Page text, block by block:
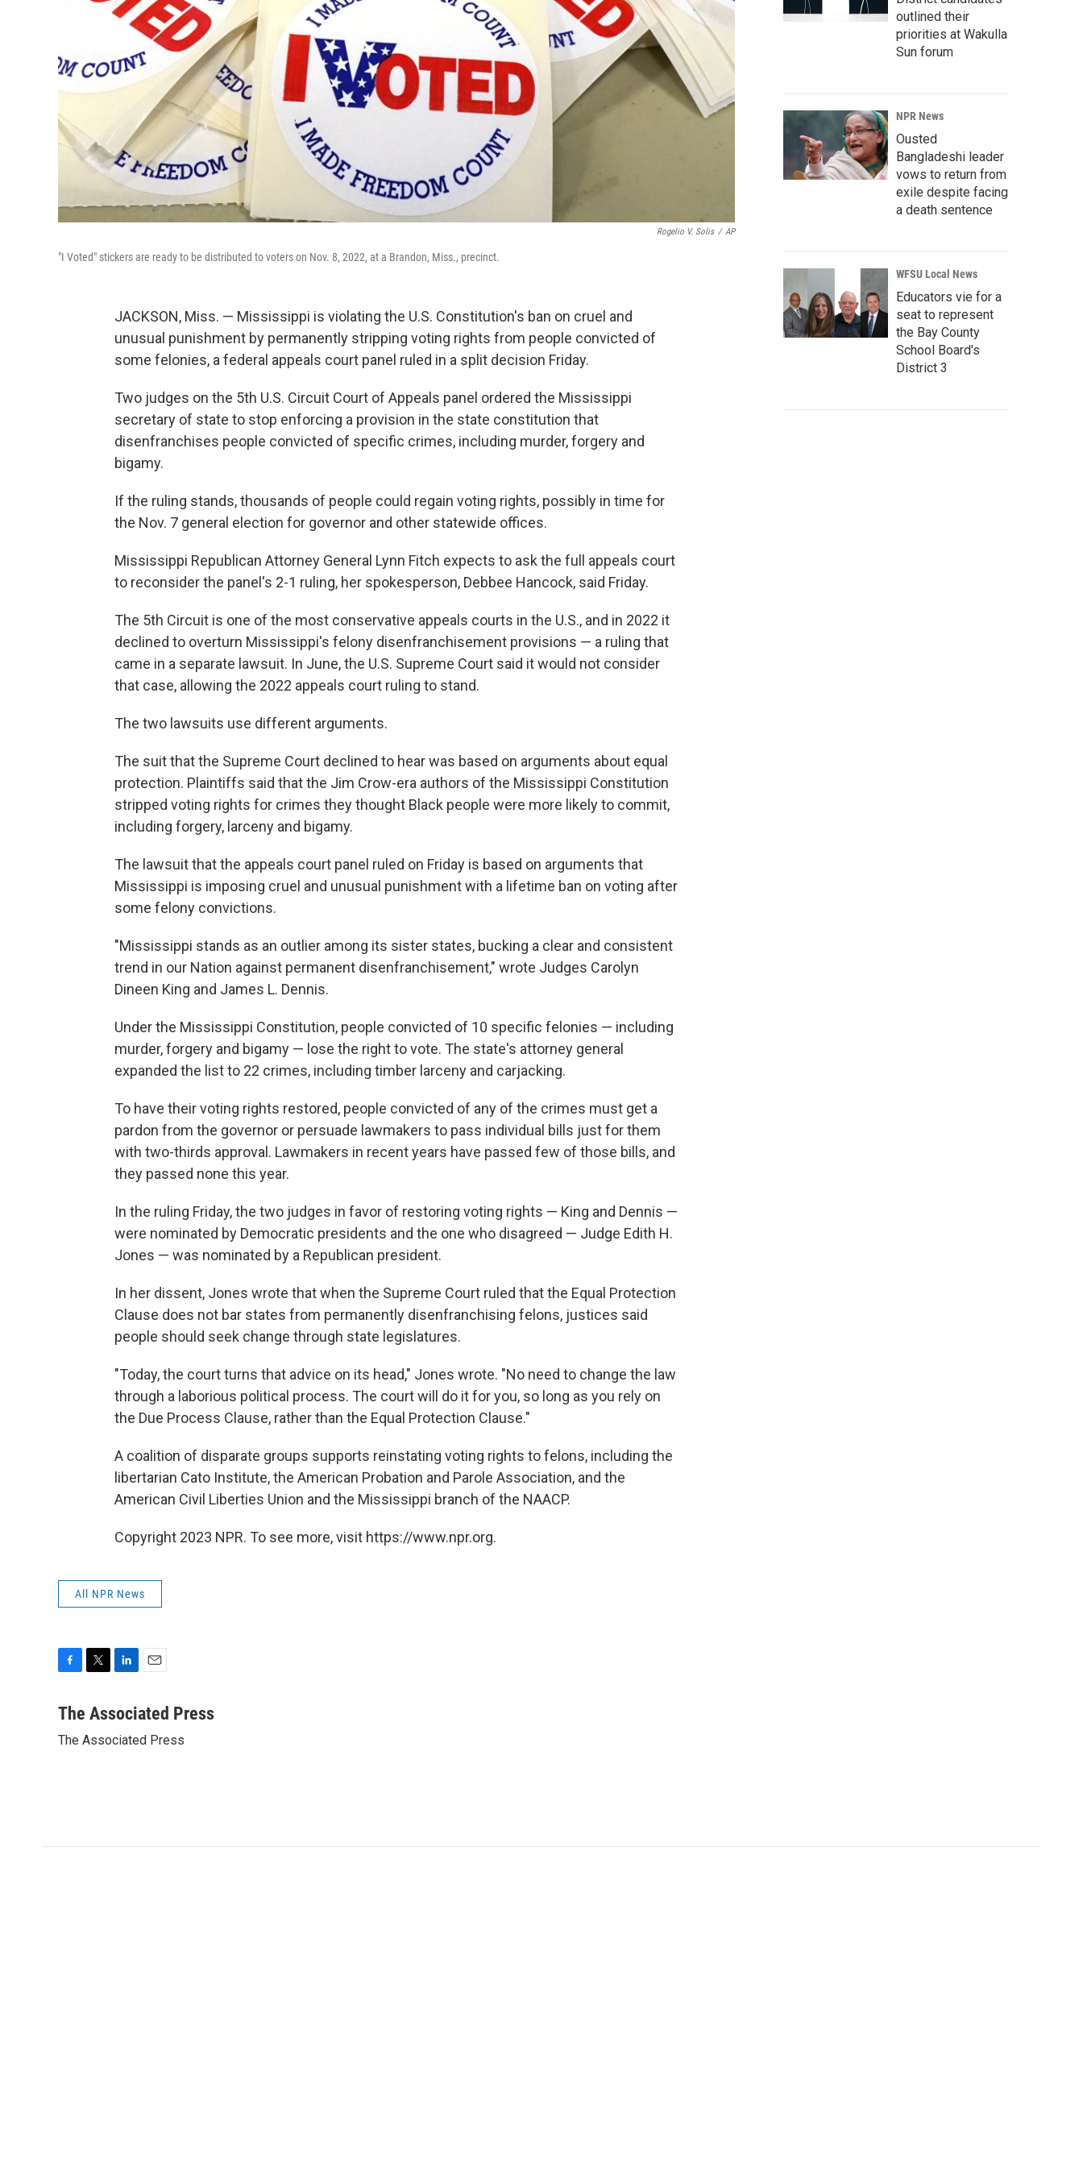
Rogelio V. Solis / AP
"I Voted" stickers are ready to be distributed to voters on Nov. 8, 2022, at a Brandon, Miss., precinct.
JACKSON, Miss. — Mississippi is violating the U.S. Constitution's ban on cruel and
unusual punishment by permanently stripping voting rights from people convicted of
some felonies, a federal appeals court panel ruled in a split decision Friday.
Two judges on the 5th U.S. Circuit Court of Appeals panel ordered the Mississippi
secretary of state to stop enforcing a provision in the state constitution that
disenfranchises people convicted of specific crimes, including murder, forgery and
bigamy.
If the ruling stands, thousands of people could regain voting rights, possibly in time for
the Nov. 7 general election for governor and other statewide offices.
Mississippi Republican Attorney General Lynn Fitch expects to ask the full appeals court
to reconsider the panel's 2-1 ruling, her spokesperson, Debbee Hancock, said Friday.
The 5th Circuit is one of the most conservative appeals courts in the U.S., and in 2022 it
declined to overturn Mississippi's felony disenfranchisement provisions — a ruling that
came in a separate lawsuit. In June, the U.S. Supreme Court said it would not consider
that case, allowing the 2022 appeals court ruling to stand.
The two lawsuits use different arguments.
The suit that the Supreme Court declined to hear was based on arguments about equal
protection. Plaintiffs said that the Jim Crow-era authors of the Mississippi Constitution
stripped voting rights for crimes they thought Black people were more likely to commit,
including forgery, larceny and bigamy.
The lawsuit that the appeals court panel ruled on Friday is based on arguments that
Mississippi is imposing cruel and unusual punishment with a lifetime ban on voting after
some felony convictions.
"Mississippi stands as an outlier among its sister states, bucking a clear and consistent
trend in our Nation against permanent disenfranchisement," wrote Judges Carolyn
Dineen King and James L. Dennis.
Under the Mississippi Constitution, people convicted of 10 specific felonies — including
murder, forgery and bigamy — lose the right to vote. The state's attorney general
expanded the list to 22 crimes, including timber larceny and carjacking.
To have their voting rights restored, people convicted of any of the crimes must get a
pardon from the governor or persuade lawmakers to pass individual bills just for them
with two-thirds approval. Lawmakers in recent years have passed few of those bills, and
they passed none this year.
In the ruling Friday, the two judges in favor of restoring voting rights — King and Dennis —
were nominated by Democratic presidents and the one who disagreed — Judge Edith H.
Jones — was nominated by a Republican president.
In her dissent, Jones wrote that when the Supreme Court ruled that the Equal Protection
Clause does not bar states from permanently disenfranchising felons, justices said
people should seek change through state legislatures.
"Today, the court turns that advice on its head," Jones wrote. "No need to change the law
through a laborious political process. The court will do it for you, so long as you rely on
the Due Process Clause, rather than the Equal Protection Clause."
A coalition of disparate groups supports reinstating voting rights to felons, including the
libertarian Cato Institute, the American Probation and Parole Association, and the
American Civil Liberties Union and the Mississippi branch of the NAACP.
Copyright 2023 NPR. To see more, visit https://www.npr.org.
All NPR News
c
b
t
n
e
a
l
The Associated Press
The Associated Press
outlined their
priorities at Wakulla
Sun forum
NPR News
Ousted
Bangladeshi leader
vows to return from
exile despite facing
a death sentence
WFSU Local News
Educators vie for a
seat to represent
the Bay County
School Board's
District 3